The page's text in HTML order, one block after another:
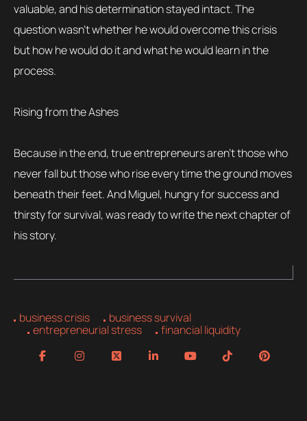
valuable, and his determination stayed intact. The
question wasn’t whether he would overcome this crisis
but how he would do it and what he would learn in the
process.
Rising from the Ashes
Because in the end, true entrepreneurs aren’t those who
never fall but those who rise every time the ground moves
beneath their feet. And Miguel, hungry for success and
thirsty for survival, was ready to write the next chapter of
his story.
business crisis
business survival
entrepreneurial stress
financial liquidity